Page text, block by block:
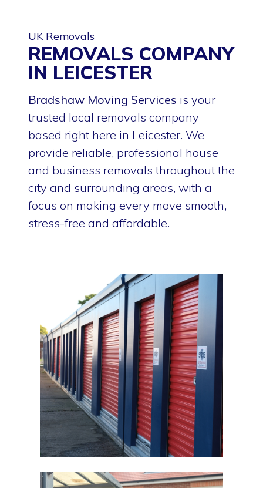
UK Removals
REMOVALS COMPANY
IN LEICESTER
Bradshaw Moving Services is your
trusted local removals company
based right here in Leicester. We
provide reliable, professional house
and business removals throughout the
city and surrounding areas, with a
focus on making every move smooth,
stress-free and affordable.